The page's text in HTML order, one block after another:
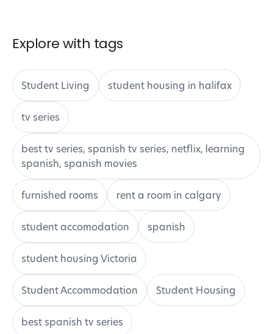
How to Integrate AI Tools into Your Study
Routine
2. Start with One Tool at a Time
3. Set Clear Goals
4. Utilize Tutorials and Guides
5. Combine AI Tools for Synergy
6. Seek Feedback
7. Stay Updated
Conclusion
Explore with tags
Student Living student housing in halifax
tv series
best tv series, spanish tv series, netflix, learning
spanish, spanish movies
furnished rooms rent a room in calgary
student accomodation spanish
student housing Victoria
Student Accommodation Student Housing
best spanish tv series